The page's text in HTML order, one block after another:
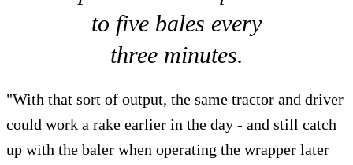
to five bales every
three minutes.
"With that sort of output, the same tractor and driver
could work a rake earlier in the day - and still catch
up with the baler when operating the wrapper later